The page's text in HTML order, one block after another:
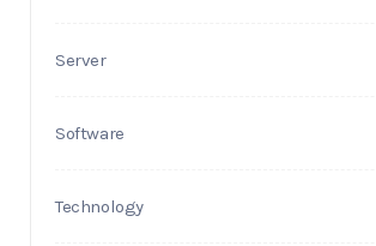
Server
Software
Technology